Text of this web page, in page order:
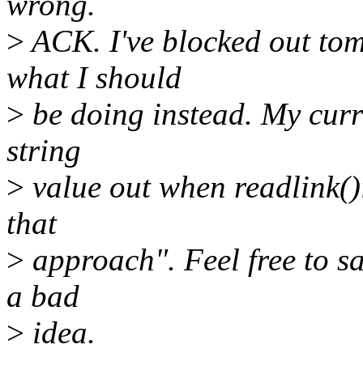
>ACK. I've blocked out
what I should
> be doing instead. My
string
> value out when
that
> approach". Feel free to
a bad
> idea.